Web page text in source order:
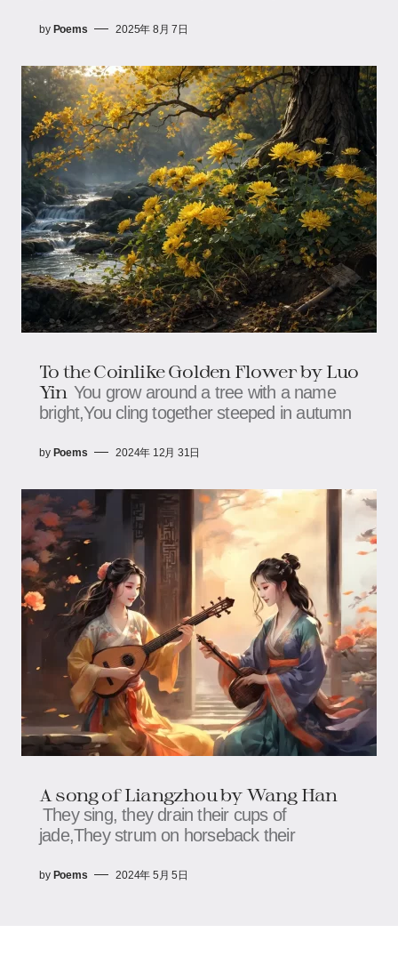
by Poems 2025年 8月 7日
To the Coinlike Golden Flower by Luo
Yin You grow around a tree with a name
bright,You cling together steeped in autumn
by Poems 2024年 12月 31日
A song of Liangzhou by Wang Han
They sing, they drain their cups of
jade,They strum on horseback their
by Poems 2024年 5月 5日